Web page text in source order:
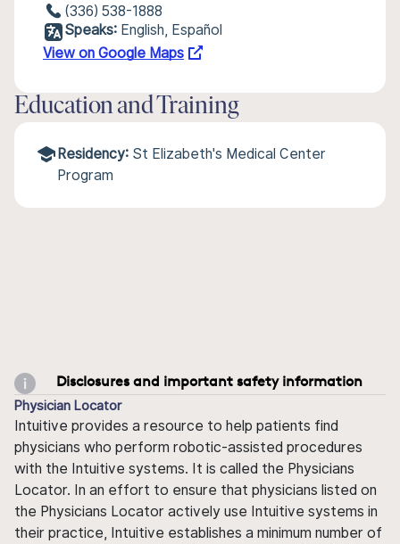
(336) 538-1888
Speaks: English, Español
View on Google Maps
Education and Training
Residency: St Elizabeth's Medical Center
Program
Disclosures and important safety information
Physician Locator
Intuitive provides a resource to help patients find
physicians who perform robotic-assisted procedures
with the Intuitive systems. It is called the Physicians
Locator. In an effort to ensure that physicians listed on
the Physicians Locator actively use Intuitive systems in
their practice, Intuitive establishes a minimum number of